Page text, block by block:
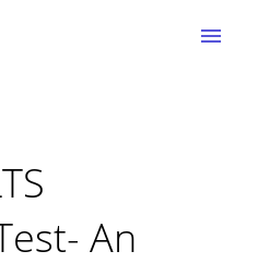
menu
An